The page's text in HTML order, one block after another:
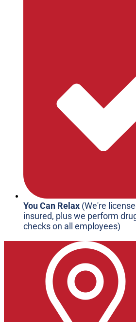
You Can Relax (We're
insured, plus we perform
checks on all employees)